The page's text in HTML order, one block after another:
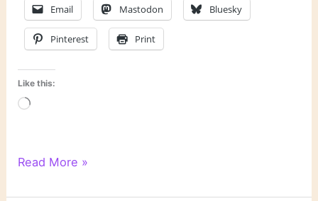
Email Mastodon Bluesky
Pinterest Print
Like this:
Loading…
Literary
Read More »